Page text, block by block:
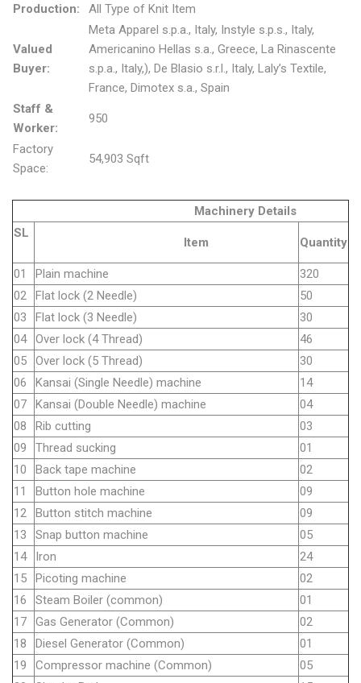
Production: All Type of Knit Item
Valued
Buyer:
Meta Apparel s.p.a., Italy, Instyle s.p.s., Italy,
Americanino Hellas s.a., Greece, La Rinascente
s.p.a., Italy,), De Blasio s.r.l., Italy, Laly’s Textile,
France, Dimotex s.a., Spain
Staff &
Worker:
950
Factory
Space:
54,903 Sqft
Machinery Details
SL
Item Quantity
01 Plain machine
320
02
Flat lock (2 Needle)
50
03
Flat lock (3 Needle)
30
04
Over lock (4 Thread)
46
05
Over lock (5 Thread)
30
06
Kansai (Single Needle) machine
14
07
Kansai (Double Needle) machine
04
08
Rib cutting
03
09
Thread sucking
01
10
Back tape machine
02
11
Button hole machine
09
12
Button stitch machine
09
13
Snap button machine
05
14
Iron
24
15
Picoting machine
02
16
Steam Boiler (common)
01
17
Gas Generator (Common)
02
18
Diesel Generator (Common)
01
19
Compressor machine (Common)
05